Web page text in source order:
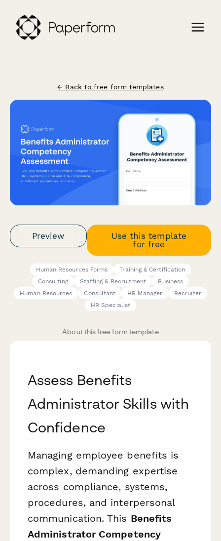
← Back to free form templates
Preview
Use this template
for free
Human Resources Forms
Training & Certification
Consulting
Staffing & Recruitment
Business
Human Resources
Consultant HR Manager
Recruiter
HR Specialist
About this free form template
Assess Benefits
Administrator Skills with
Confidence
Managing employee benefits is
complex, demanding expertise
across compliance, systems,
procedures, and interpersonal
communication. This Benefits
Administrator Competency